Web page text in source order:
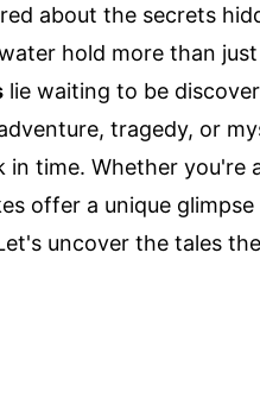
about the secrets
hold more than
lie waiting to be
tragedy, or
in time. Whether
offer a unique
uncover the tales